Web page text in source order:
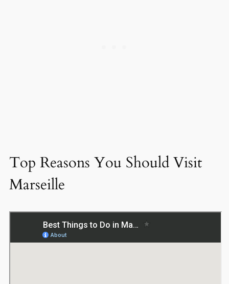
Top Reasons You Should Visit
Marseille